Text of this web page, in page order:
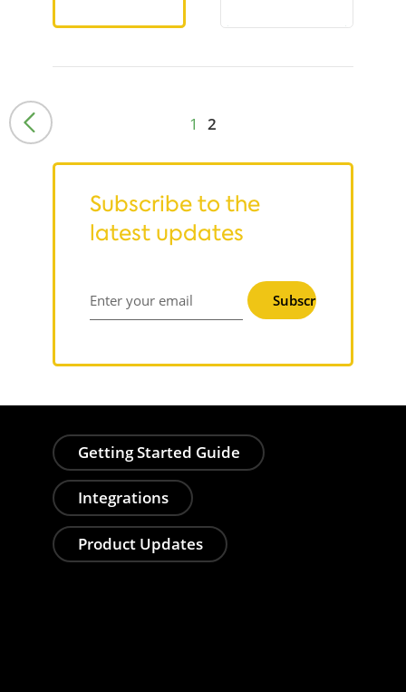
1 2
Subscribe to the
latest updates
Enter your email Subscribe
Getting Started Guide
Integrations
Product Updates